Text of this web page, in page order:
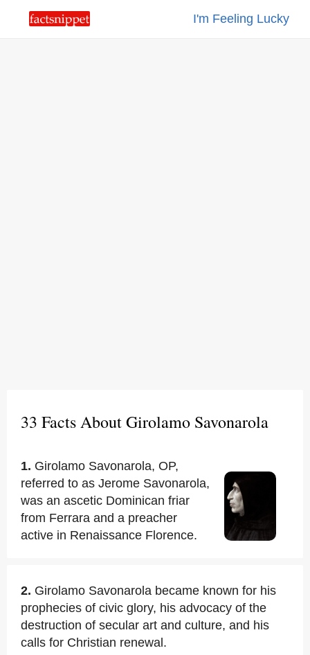
I'm Feeling Lucky
33 Facts About Girolamo Savonarola
1. Girolamo Savonarola, OP,
referred to as Jerome Savonarola,
was an ascetic Dominican friar
from Ferrara and a preacher
active in Renaissance Florence.
2. Girolamo Savonarola became known for his
prophecies of civic glory, his advocacy of the
destruction of secular art and culture, and his
calls for Christian renewal.